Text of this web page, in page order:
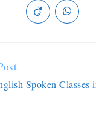
Spoken Classes